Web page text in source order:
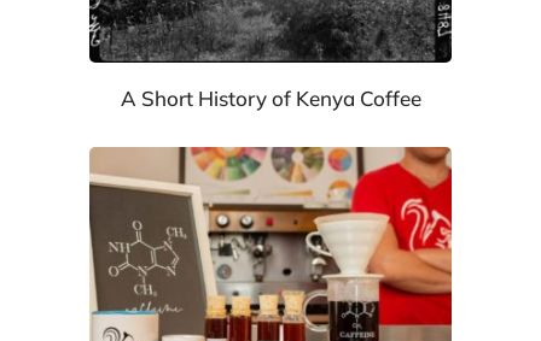
A Short History of Kenya Coffee